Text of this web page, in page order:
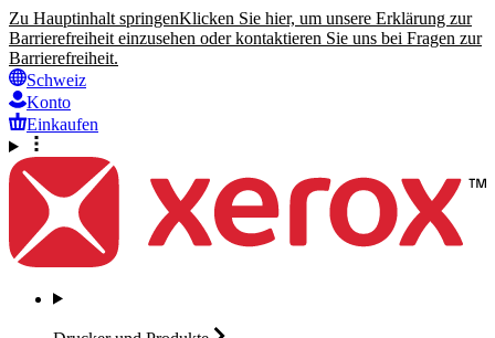
Zu Hauptinhalt springenKlicken Sie hier, um unsere Erklärung zur
Barrierefreiheit einzusehen oder kontaktieren Sie uns bei Fragen zur
Barrierefreiheit.
Schweiz
Konto
Einkaufen